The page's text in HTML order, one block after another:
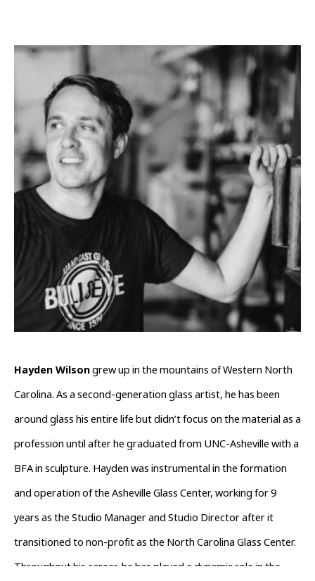
Hayden Wilson grew up in the mountains of Western North
Carolina. As a second-generation glass artist, he has been
around glass his entire life but didn’t focus on the material as a
profession until after he graduated from UNC-Asheville with a
BFA in sculpture. Hayden was instrumental in the formation
and operation of the Asheville Glass Center, working for 9
years as the Studio Manager and Studio Director after it
transitioned to non-profit as the North Carolina Glass Center.
Throughout his career, he has played a dynamic role in the